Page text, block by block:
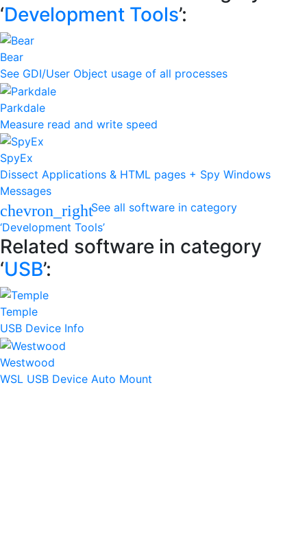
‘Development Tools’:
Bear
See GDI/User Object usage of all processes
Parkdale
Measure read and write speed
SpyEx
Dissect Applications & HTML pages + Spy Windows
Messages
chevron_rightSee all software in category
‘Development Tools’
Related software in category
‘USB’:
Temple
USB Device Info
Westwood
WSL USB Device Auto Mount